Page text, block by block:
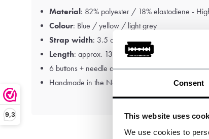
Consent
This website uses
We use cookies to
9,3
Material: 82% polyester / 18% elastodiene -
Colour: Blue / yellow / light grey
Strap width: 3.5 cm
Length: approx. 130 cm
6 buttons + needle and thread included
Handmade in the Netherlands